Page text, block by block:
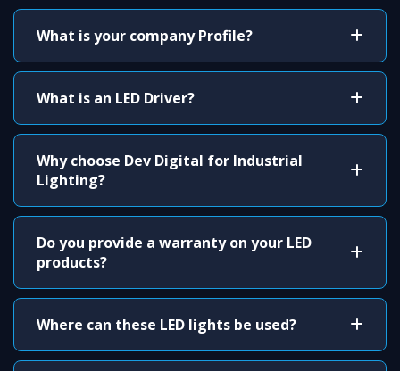
What is your company Profile?
What is an LED Driver?
Why choose Dev Digital for Industrial
Lighting?
Do you provide a warranty on your LED
products?
Where can these LED lights be used?